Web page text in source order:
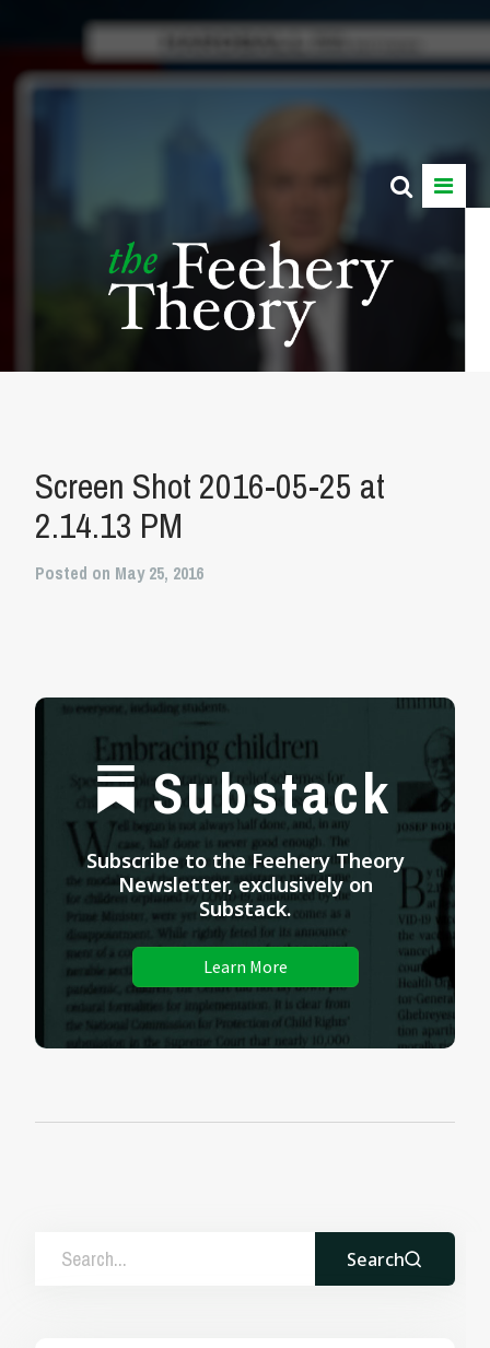
Screen Shot 2016-05-25 at
2.14.13 PM
Posted on May 25, 2016
Substack
Subscribe to the Feehery Theory
Newsletter, exclusively on
Substack.
Learn More
Search